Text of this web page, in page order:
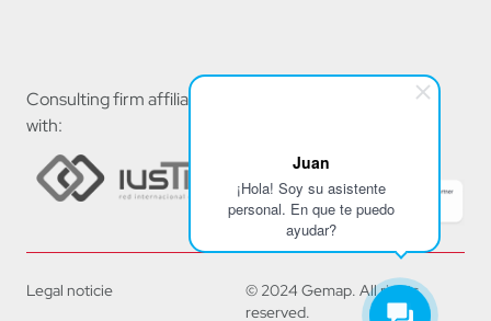
Juan
¡Hola! Soy su asistente
personal. En que te puedo
ayudar?
Consulting firm affiliated
with:
© 2024 Gemap. All rights
reserved.
Legal noticie